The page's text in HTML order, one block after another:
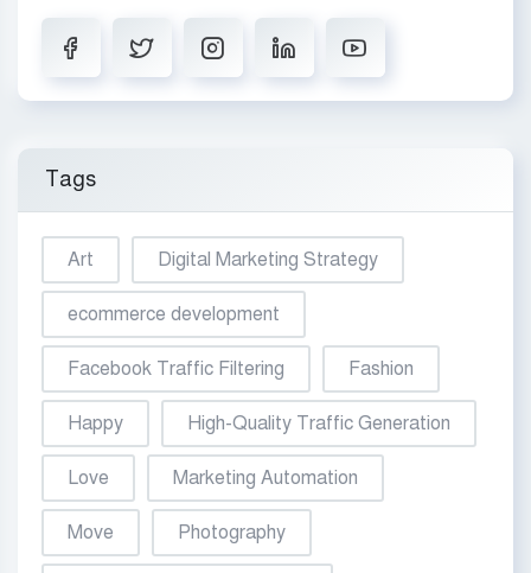
Tags
Art Digital Marketing Strategy
ecommerce development
Facebook Traffic Filtering Fashion
Happy High-Quality Traffic Generation
Love Marketing Automation
Move Photography